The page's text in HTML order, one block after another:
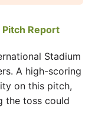
Pitch Report
Stadium
A high-scoring
on this pitch,
the toss could